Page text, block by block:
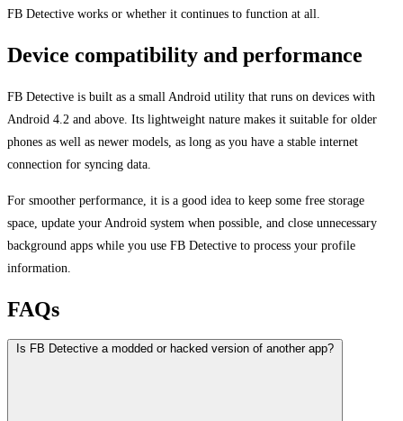
FB Detective works or whether it continues to function at all.
Device compatibility and performance
FB Detective is built as a small Android utility that runs on devices with
Android 4.2 and above. Its lightweight nature makes it suitable for older
phones as well as newer models, as long as you have a stable internet
connection for syncing data.
For smoother performance, it is a good idea to keep some free storage
space, update your Android system when possible, and close unnecessary
background apps while you use FB Detective to process your profile
information.
FAQs
Is FB Detective a modded or hacked version of another app?